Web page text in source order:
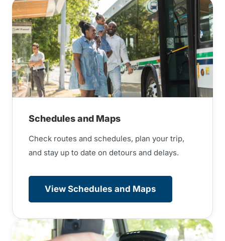
Schedules and Maps
Check routes and schedules, plan your trip,
and stay up to date on detours and delays.
View Schedules and Maps